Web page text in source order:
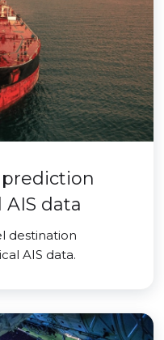
data
destination
AIS data.